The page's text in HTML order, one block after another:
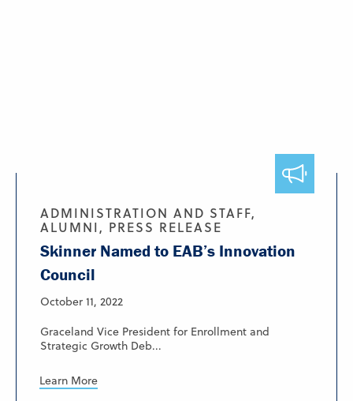
ADMINISTRATION AND STAFF,
ALUMNI, PRESS RELEASE
Skinner Named to EAB’s Innovation
Council
October 11, 2022
Graceland Vice President for Enrollment and
Strategic Growth Deb...
Learn More